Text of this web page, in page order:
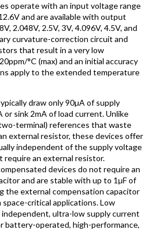
operate with an input voltage range
and are available with output
2.048V, 2.5V, 3V, 4.096V, 4.5V, and
curvature-correction circuit and
that result in a very low
°C (max) and an initial accuracy
apply to the extended temperature
draw only 90µA of supply
or sink 2mA of load current. Unlike
terminal) references that waste
external resistor, these devices offer
independent of the supply voltage
require an external resistor.
devices do not require an
and are stable with up to 1µF of
the external compensation capacitor
space-critical applications. Low
ultra-low supply current
battery-operated, high-performance,